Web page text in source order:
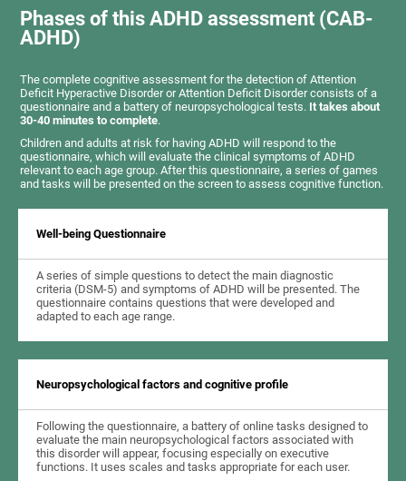
Phases of this ADHD assessment (CAB-
ADHD)
The complete cognitive assessment for the detection of Attention
Deficit Hyperactive Disorder or Attention Deficit Disorder consists of a
questionnaire and a battery of neuropsychological tests. It takes about
30-40 minutes to complete.
Children and adults at risk for having ADHD will respond to the
questionnaire, which will evaluate the clinical symptoms of ADHD
relevant to each age group. After this questionnaire, a series of games
and tasks will be presented on the screen to assess cognitive function.
Well-being Questionnaire
A series of simple questions to detect the main diagnostic
criteria (DSM-5) and symptoms of ADHD will be presented. The
questionnaire contains questions that were developed and
adapted to each age range.
Neuropsychological factors and cognitive profile
Following the questionnaire, a battery of online tasks designed to
evaluate the main neuropsychological factors associated with
this disorder will appear, focusing especially on executive
functions. It uses scales and tasks appropriate for each user.